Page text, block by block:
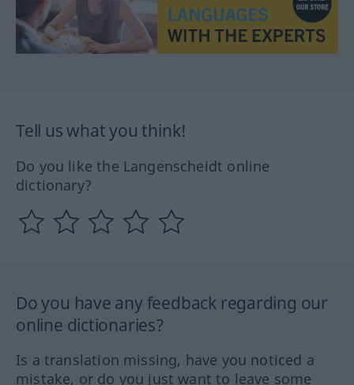
Tell us what you think!
Do you like the Langenscheidt online
dictionary?
Do you have any feedback regarding our
online dictionaries?
Is a translation missing, have you noticed a
mistake, or do you just want to leave some